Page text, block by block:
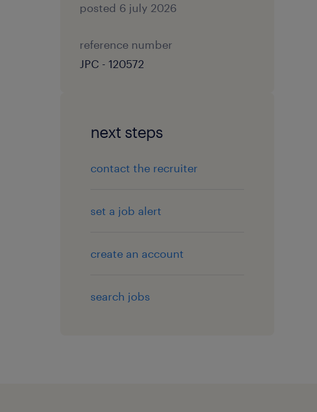
posted 6 july 2026
reference number
JPC - 120572
next steps
contact the recruiter
set a job alert
create an account
search jobs